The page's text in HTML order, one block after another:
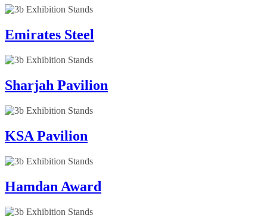
Emirates Steel
Sharjah Pavilion
KSA Pavilion
Hamdan Award